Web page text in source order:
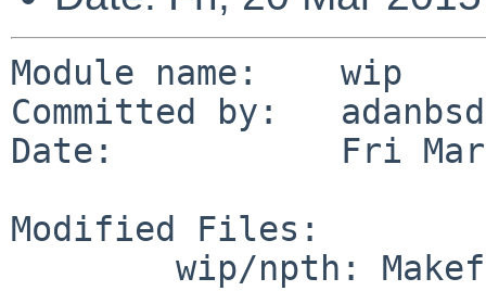
Module name:	wip
Committed by:	adanbsd
Date:		Fri Mar 20 15:12:34 UTC 2015
Modified Files: